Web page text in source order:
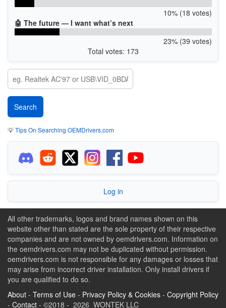
10% (18 votes)
🤖 The future — I want what’s next
23% (39 votes)
Total votes: 173
💡Tips On Searching OEMDrivers.com
Log in
All other trademarks, logos and brand names shown on this
website other than stated are the sole property of their respective
companies and are not owned by oemdrivers.com. Information on
the oemdrivers.com may not be duplicated without permission.
oemdrivers.com is not responsible for any damages or losses that
may arise from incorrect driver installation. Only install drivers if
you are qualified to do so.
About - Terms of Use - Privacy Policy & Cookies - Copyright Policy
- Contact - ©2018 - 2026 WONTEK LLC